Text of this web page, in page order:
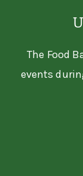
The Food
events